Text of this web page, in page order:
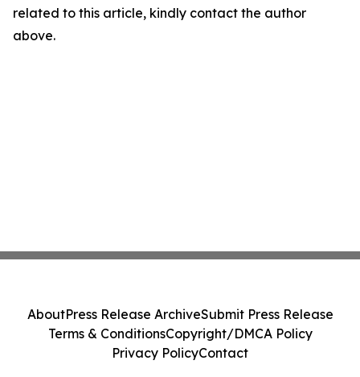
related to this article, kindly contact the author
above.
AboutPress Release ArchiveSubmit Press Release
Terms & ConditionsCopyright/DMCA Policy
Privacy PolicyContact